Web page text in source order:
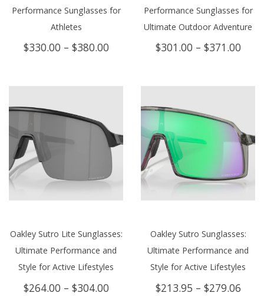
Performance Sunglasses for
Athletes
$330.00 – $380.00Price
Performance Sunglasses for
Ultimate Outdoor Adventure
$301.00 – $371.00Price
Oakley Sutro Lite Sunglasses:
Ultimate Performance and
Style for Active Lifestyles
$264.00 – $304.00Price
Oakley Sutro Sunglasses:
Ultimate Performance and
Style for Active Lifestyles
$213.95 – $279.06Price